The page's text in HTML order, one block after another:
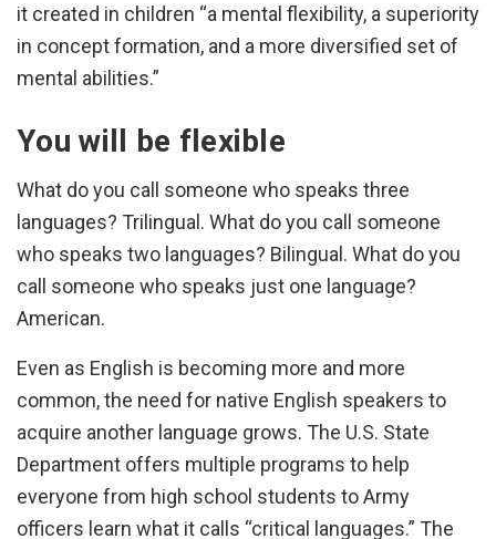
it created in children “a mental flexibility, a superiority
in concept formation, and a more diversified set of
mental abilities.”
You will be flexible
What do you call someone who speaks three
languages? Trilingual. What do you call someone
who speaks two languages? Bilingual. What do you
call someone who speaks just one language?
American.
Even as English is becoming more and more
common, the need for native English speakers to
acquire another language grows. The U.S. State
Department offers multiple programs to help
everyone from high school students to Army
officers learn what it calls “critical languages.” The